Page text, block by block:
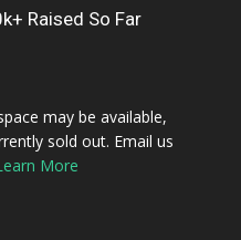
Raised So Far
may be available,
sold out. Email us
More